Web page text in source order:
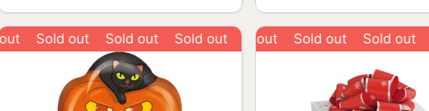
Sold out Sold out Sold out Sold out Sold out
Sold out Sold out